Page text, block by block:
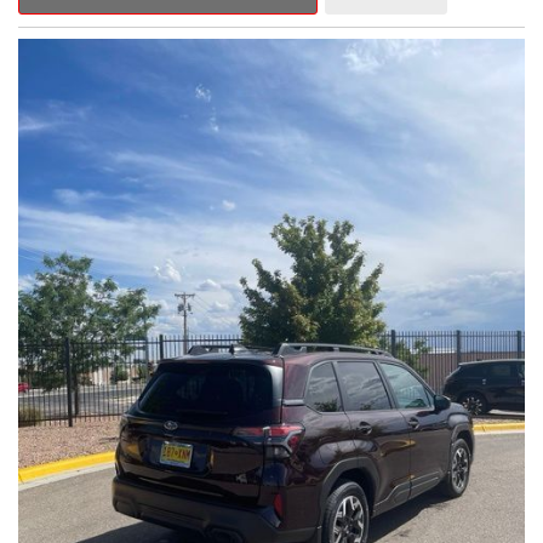
Outback Premium delivers a captivating blend of style,
capability, and advanced technology.
- ALL-WEATHER FLOOR LINERS
- REAR BUMPER COVER
- SPLASH GUARDS
Indulge in the convenience and comfort of this Outback
Premium, featuring a spacious cabin with premium amenities.
Enjoy the seamless integration of the 12.1" Multimedia System,
the power liftgate, and the exceptional blind spot monitoring
system that heightens your awareness on the road.
Subaru's renowned Symmetrical All-Wheel Drive system
provides the confidence and control you need, whether
tackling winding roads or navigating inclement weather. With an
EPA-estimated 25 city/31 highway MPG, this Outback Premium
delivers impressive efficiency to complement its capable
performance.
As a Subaru Certified Pre-Owned vehicle, this Outback
Premium comes with an exceptional peace of mind. Benefit